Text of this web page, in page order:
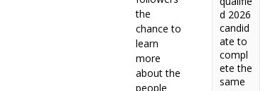
d 2026
candid
ate to
compl
ete the
same
the
chance to
learn
more
about the
people